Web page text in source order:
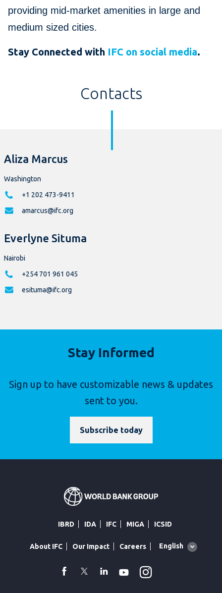
providing mid-market amenities in large and
medium sized cities.
Stay Connected with IFC on social media.
Contacts
Aliza Marcus
Washington
+1 202 473-9411
amarcus@ifc.org
Everlyne Situma
Nairobi
+254 701 961 045
esituma@ifc.org
Stay Informed
Sign up to have customizable news & updates
sent to you.
Subscribe today
IBRD IDA IFC MIGA ICSID
About IFC Our Impact Careers
Global
English
facebook
TwitterLinkedin
Youtube